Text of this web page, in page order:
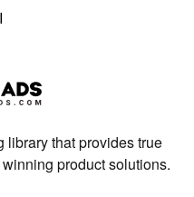
library that provides true
product solutions.